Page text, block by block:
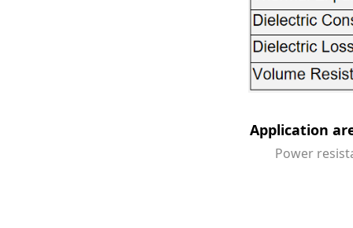
Application
Power